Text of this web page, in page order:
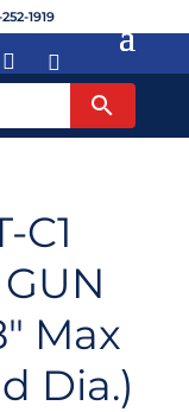
1919
 
C1
Max
Dia.)